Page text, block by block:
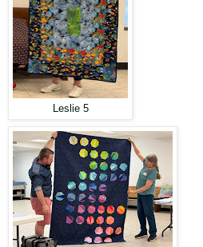
Leslie 5